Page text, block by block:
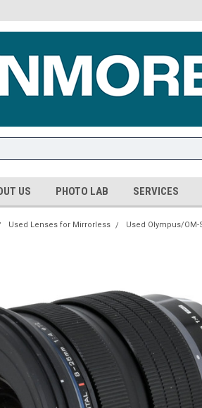
US PHOTO LAB SERVICES
Used Lenses for Mirrorless Used Olympus/OM-